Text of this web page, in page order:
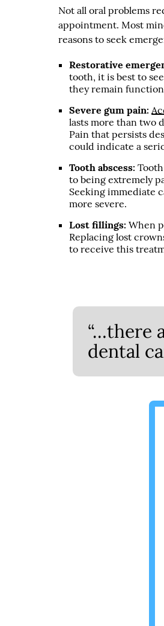
Not all oral problems
appointment. Most
reasons to seek
Restorative
tooth, it is best to
they remain
Severe gum pain:
lasts more than two
Pain that persists
could indicate a
Tooth abscess:
to being extremely
Seeking immediate
more severe.
Lost fillings: When
Replacing lost
to receive this
“…there
dental